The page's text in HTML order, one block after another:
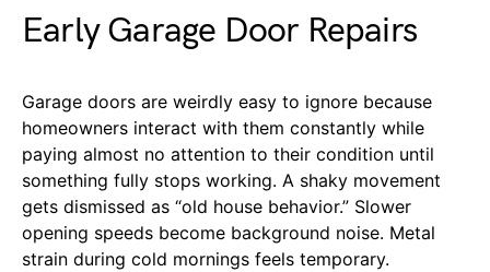
Early Garage Door Repairs
Garage doors are weirdly easy to ignore because
homeowners interact with them constantly while
paying almost no attention to their condition until
something fully stops working. A shaky movement
gets dismissed as “old house behavior.” Slower
opening speeds become background noise. Metal
strain during cold mornings feels temporary.